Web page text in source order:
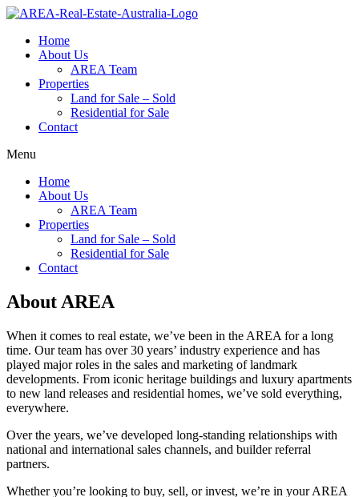
Home
About Us
AREA Team
Properties
Land for Sale – Sold
Residential for Sale
Contact
Menu
Home
About Us
AREA Team
Properties
Land for Sale – Sold
Residential for Sale
Contact
About AREA
When it comes to real estate, we’ve been in the AREA for a long
time. Our team has over 30 years’ industry experience and has
played major roles in the sales and marketing of landmark
developments. From iconic heritage buildings and luxury apartments
to new land releases and residential homes, we’ve sold everything,
everywhere.
Over the years, we’ve developed long-standing relationships with
national and international sales channels, and builder referral
partners.
Whether you’re looking to buy, sell, or invest, we’re in your AREA